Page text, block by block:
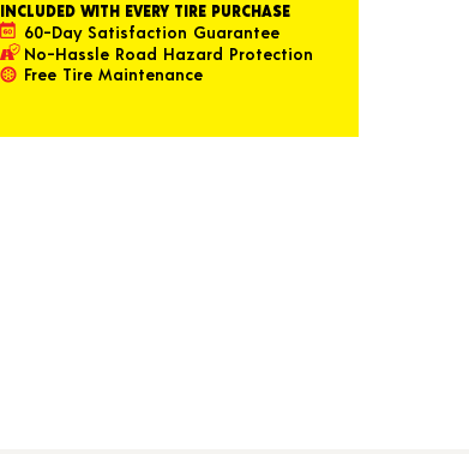
INCLUDED WITH EVERY TIRE PURCHASE
60-Day Satisfaction Guarantee
No-Hassle Road Hazard Protection
Free Tire Maintenance